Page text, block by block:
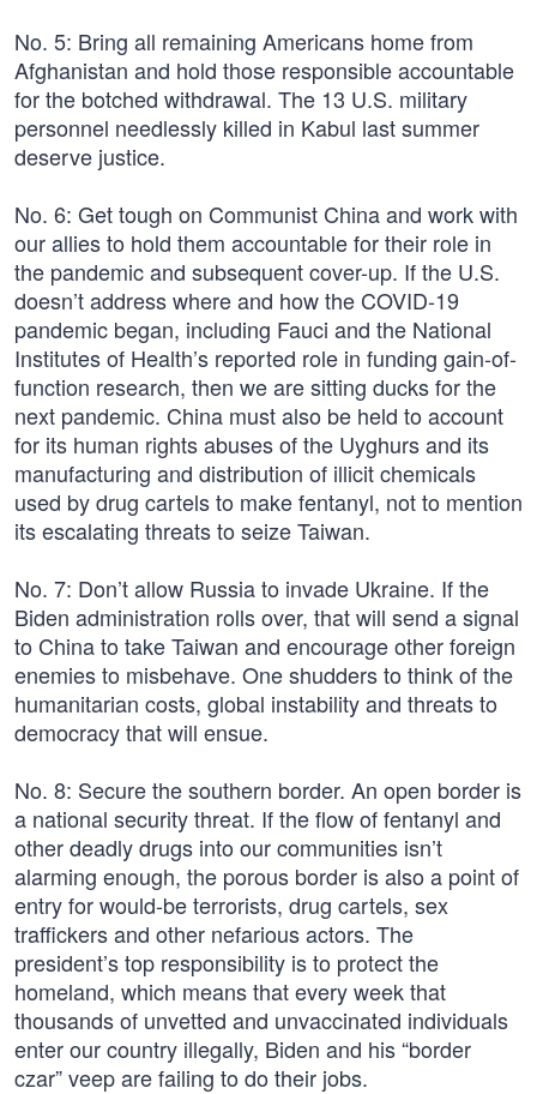
No. 5: Bring all remaining Americans home from
Afghanistan and hold those responsible accountable
for the botched withdrawal. The 13 U.S. military
personnel needlessly killed in Kabul last summer
deserve justice.
No. 6: Get tough on Communist China and work with
our allies to hold them accountable for their role in
the pandemic and subsequent cover-up. If the U.S.
doesn’t address where and how the COVID-19
pandemic began, including Fauci and the National
Institutes of Health’s reported role in funding gain-of-
function research, then we are sitting ducks for the
next pandemic. China must also be held to account
for its human rights abuses of the Uyghurs and its
manufacturing and distribution of illicit chemicals
used by drug cartels to make fentanyl, not to mention
its escalating threats to seize Taiwan.
No. 7: Don’t allow Russia to invade Ukraine. If the
Biden administration rolls over, that will send a signal
to China to take Taiwan and encourage other foreign
enemies to misbehave. One shudders to think of the
humanitarian costs, global instability and threats to
democracy that will ensue.
No. 8: Secure the southern border. An open border is
a national security threat. If the flow of fentanyl and
other deadly drugs into our communities isn’t
alarming enough, the porous border is also a point of
entry for would-be terrorists, drug cartels, sex
traffickers and other nefarious actors. The
president’s top responsibility is to protect the
homeland, which means that every week that
thousands of unvetted and unvaccinated individuals
enter our country illegally, Biden and his “border
czar” veep are failing to do their jobs.